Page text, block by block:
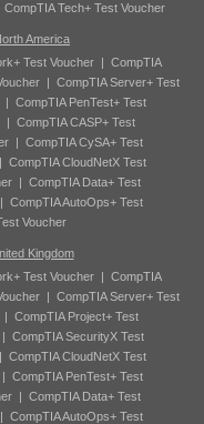
CompTIA Tech+ Test Voucher
America
Test Voucher| CompTIA
| CompTIA Server+ Test
CompTIA PenTest+ Test
| CompTIA CASP+ Test
| CompTIA CySA+ Test
CompTIA CloudNetX Test
| CompTIA Data+ Test
| CompTIA AutoOps+ Test
Voucher
Kingdom
Test Voucher| CompTIA
| CompTIA Server+ Test
CompTIA Project+ Test
CompTIA SecurityX Test
CompTIA CloudNetX Test
CompTIA PenTest+ Test
| CompTIA Data+ Test
| CompTIA AutoOps+ Test